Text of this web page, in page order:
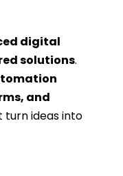
digital
solutions.
and
turn ideas into